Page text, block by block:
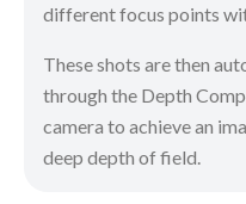
different focus points
These shots are then
through the Depth
camera to achieve an
deep depth of field.